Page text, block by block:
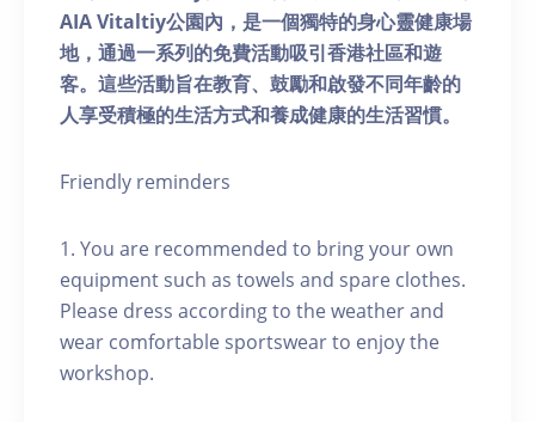
AIA Vitaltiy公園內，是一個獨特的身心靈健康場
地，通過一系列的免費活動吸引香港社區和遊
客。這些活動旨在教育、鼓勵和啟發不同年齡的
人享受積極的生活方式和養成健康的生活習慣。
Friendly reminders
1. You are recommended to bring your own
equipment such as towels and spare clothes.
Please dress according to the weather and
wear comfortable sportswear to enjoy the
workshop.